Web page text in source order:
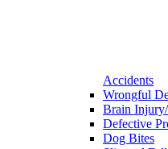
Accidents
Wrongful
Brain
Defective
Dog Bites